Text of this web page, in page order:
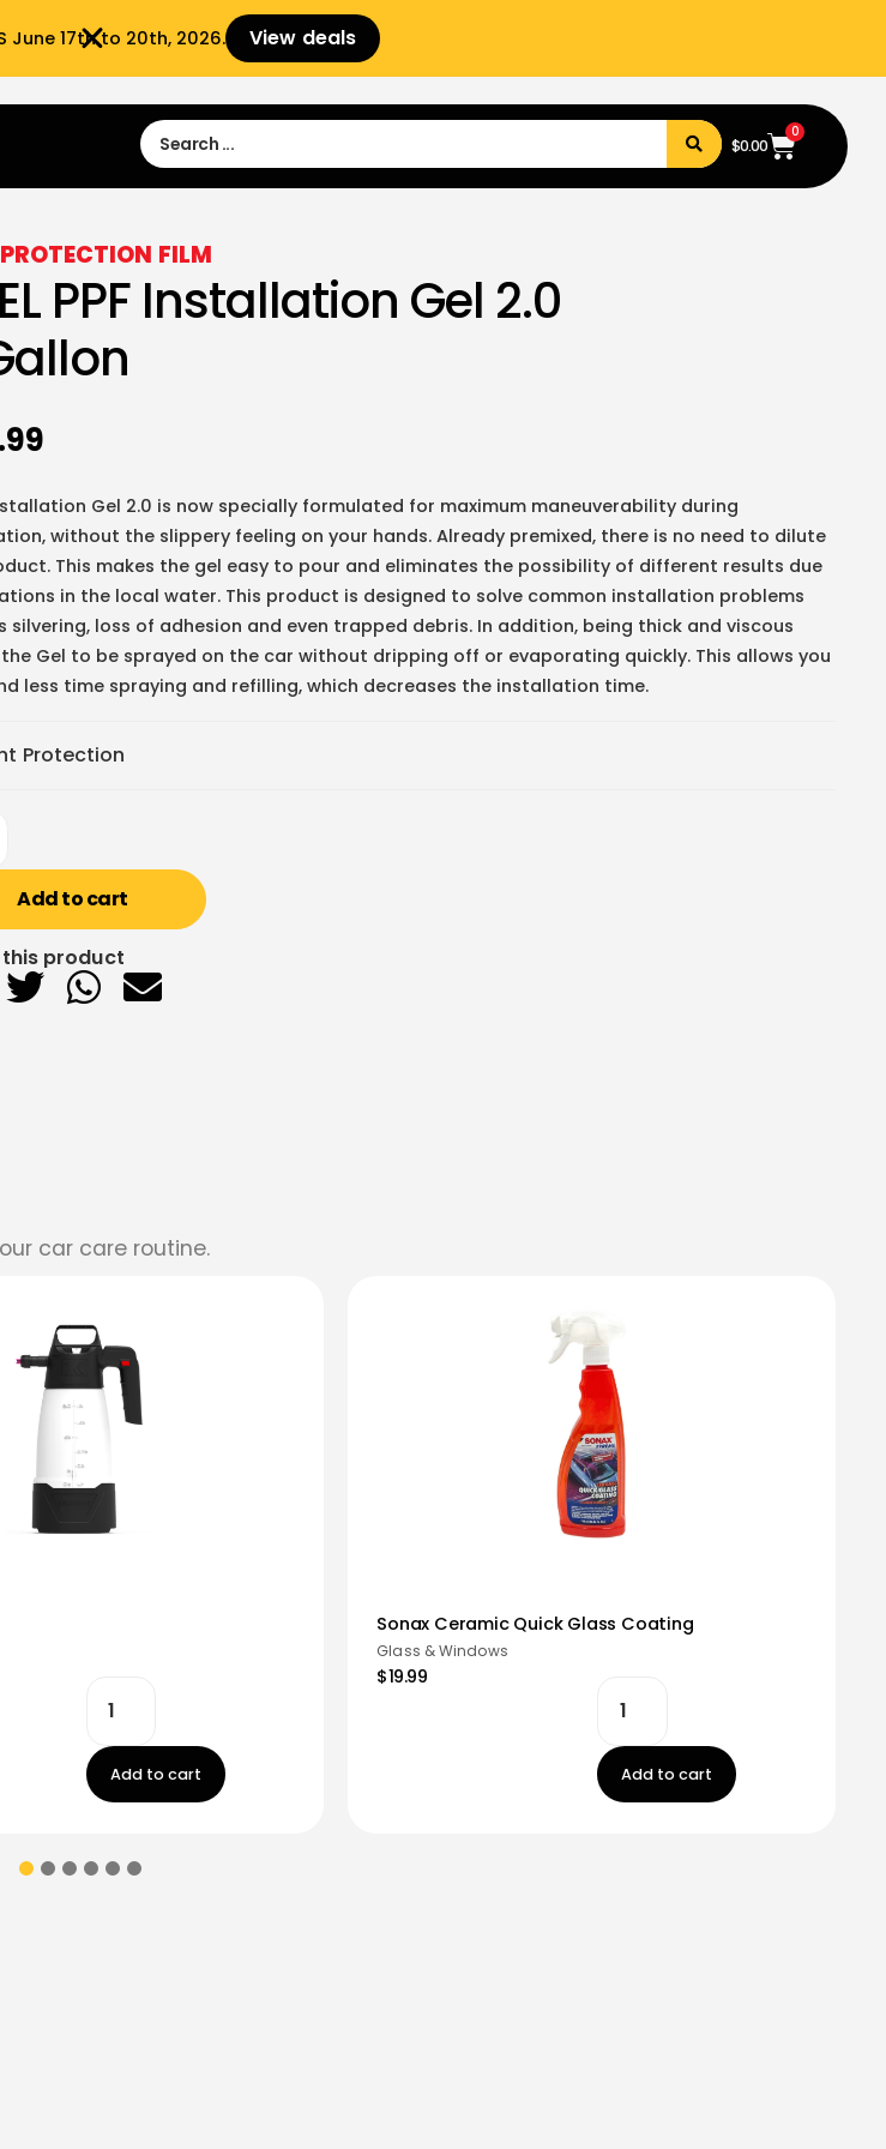
June 17th to 20th, 2026. View deals
Sign Up
$0.00
0
FILM
PPF Installation Gel 2.0
Gel 2.0 is now specially formulated for maximum maneuverability during
without the slippery feeling on your hands. Already premixed, there is no need to dilute
This makes the gel easy to pour and eliminates the possibility of different results due
in the local water. This product is designed to solve common installation problems
silvering, loss of adhesion and even trapped debris. In addition, being thick and viscous
Gel to be sprayed on the car without dripping off or evaporating quickly. This allows you
less time spraying and refilling, which decreases the installation time.
Protection
Add to cart
this product
car care routine.
Add to cart
Sonax Ceramic Quick Glass Coating
Glass & Windows
$19.99
Add to cart